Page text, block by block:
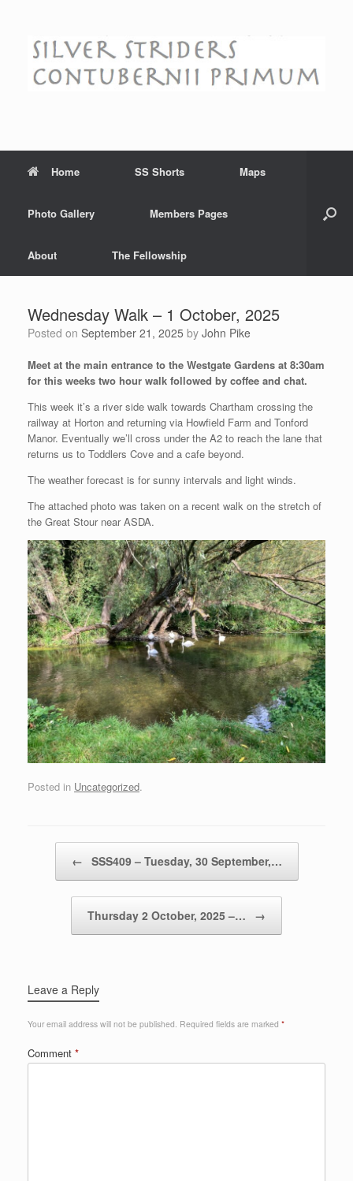
Home SS Shorts Maps
Photo Gallery Members Pages
About The Fellowship
Wednesday Walk – 1 October, 2025
Posted on September 21, 2025 by John Pike
Meet at the main entrance to the Westgate Gardens at 8:30am
for this weeks two hour walk followed by coffee and chat.
This week it’s a river side walk towards Chartham crossing the
railway at Horton and returning via Howfield Farm and Tonford
Manor. Eventually we’ll cross under the A2 to reach the lane that
returns us to Toddlers Cove and a cafe beyond.
The weather forecast is for sunny intervals and light winds.
The attached photo was taken on a recent walk on the stretch of
the Great Stour near ASDA.
Posted in Uncategorized.
← SSS409 – Tuesday, 30 September,…
Thursday 2 October, 2025 –… →
Leave a Reply
Your email address will not be published. Required fields are marked *
Comment *